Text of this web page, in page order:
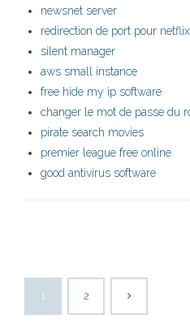
newsnet server
redirection de port pour netflix
silent manager
aws small instance
free hide my ip software
changer le mot de passe du
pirate search movies
premier league free online
good antivirus software
1 2